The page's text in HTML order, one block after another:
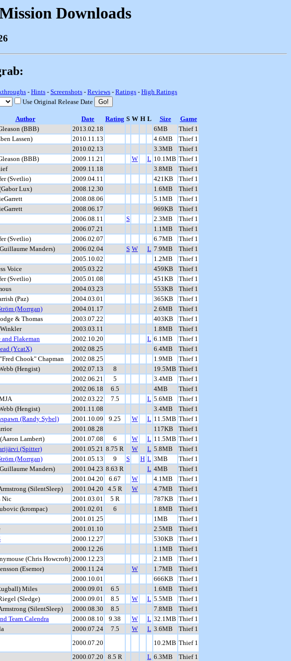
Downloads
- Hints - Screenshots - Reviews - Ratings - High Ratings
Use Original Release Date
Author Date Rating S W H L Size
Game
(BBB) 2013.02.18 6MB
Thief 1
Lassen) 2010.11.13 4.6MB
Thief 1
2010.02.13 3.3MB
Thief 1
(BBB) 2009.11.21 W L 10.1MB Thief 1
2009.11.18 3.8MB
Thief 1
(Svetlio) 2009.04.11 421KB
Thief 1
Lux) 2008.12.30 1.6MB
Thief 1
2008.08.06 5.1MB
Thief 1
2008.06.17 969KB
Thief 1
2006.08.11 S 2.3MB
Thief 1
2006.07.21 1.1MB
Thief 1
(Svetlio) 2006.02.07 6.7MB
Thief 1
Manders) 2006.02.04 S W L 7.9MB
Thief 1
2005.10.02 1.2MB
Thief 1
Voice 2005.03.22 459KB
Thief 1
(Svetlio) 2005.01.08 451KB
Thief 1
2004.03.23 553KB
Thief 1
(Paz) 2004.03.01 365KB
Thief 1
(Morrgan) 2004.01.17 2.6MB
Thief 1
& Thomas 2003.07.22 403KB
Thief 1
2003.03.11 1.8MB
Thief 1
and Flakeman 2002.10.20 L 6.1MB
Thief 1
(YcatX) 2002.08.25 6.4MB
Thief 1
Chook" Chapman 2002.08.25 1.9MB
Thief 1
(Hengist) 2002.07.13 8 19.5MB Thief 1
2002.06.21 5 3.4MB
Thief 1
2002.06.18 6.5 4MB
Thief 1
2002.03.22 7.5 L 5.6MB
Thief 1
(Hengist) 2001.11.08 3.4MB
Thief 1
(Randy Sybel) 2001.10.09 9.25 W L 11.5MB Thief 1
2001.08.28 117KB
Thief 1
Lambert) 2001.07.08 6 W L 11.5MB Thief 1
(Spitter) 2001.05.21 8.75 R W L 5.8MB
Thief 1
(Morrgan) 2001.05.13 9 S H L 3MB
Thief 1
Manders) 2001.04.23 8.63 R L 4MB
Thief 1
2001.04.20 6.67 W 4.1MB
Thief 1
(SilentSleep) 2001.04.20 4.5 R W 4.7MB
Thief 1
Nic 2001.03.01 5 R 787KB
Thief 1
(krompac) 2001.02.01 6 1.8MB
Thief 1
2001.01.25 1MB
Thief 1
2001.01.10 2.5MB
Thief 1
2000.12.27 530KB
Thief 1
2000.12.26 1.1MB
Thief 1
(Chris Howcroft) 2000.12.23 2.1MB
Thief 1
(Esemor) 2000.11.24 W 1.7MB
Thief 1
2000.10.01 666KB
Thief 1
Miles 2000.09.01 6.5 1.6MB
Thief 1
(Sledge) 2000.09.01 8.5 W L 5.5MB
Thief 1
(SilentSleep) 2000.08.30 8.5 7.8MB
Thief 1
Team Calendra 2000.08.10 9.38 W L 32.1MB Thief 1
2000.07.24 7.5 W L 3.6MB
Thief 1
2000.07.20 10.2MB Thief 1
2000.07.20 8.5 R L 6.3MB
Thief 1